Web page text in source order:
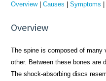
Overview|Causes |Symptoms
Overview
The spine is composed of many
other. Between these bones are
The shock-absorbing discs